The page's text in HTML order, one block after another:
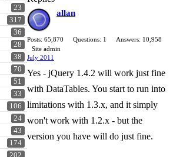
23
317
36
28
38
70
51
33
106
24
43
174
202
allan
Posts: 65,870 Questions: 1
Answers: 10,958
Site admin
July 2011
Yes - jQuery 1.4.2 will work just fine
with DataTables. You start to run into
limitations with 1.3.x, and it simply
won't work with 1.2.x - but the
version you have will do just fine.